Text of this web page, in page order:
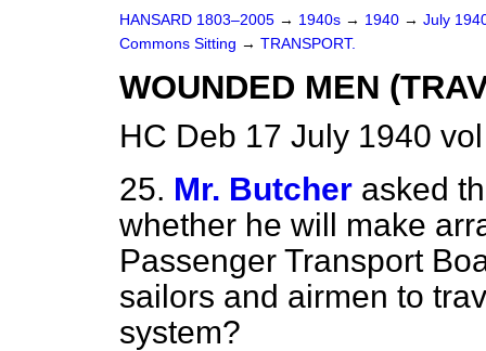
HANSARD 1803–2005 → 1940s → 1940 → July
Commons Sitting → TRANSPORT.
WOUNDED MEN
HC Deb 17 July 1940
25. Mr. Butcher asked
whether he will make
Passenger Transport
sailors and airmen to
system?